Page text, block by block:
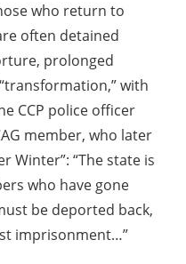
who return to
often detained
prolonged
with
CCP police officer
member, who later
Winter”: “The state is
who have gone
be deported back,
imprisonment…”